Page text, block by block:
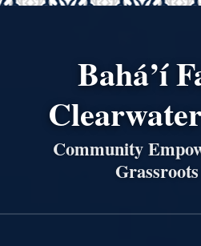
Bahá’í
Community